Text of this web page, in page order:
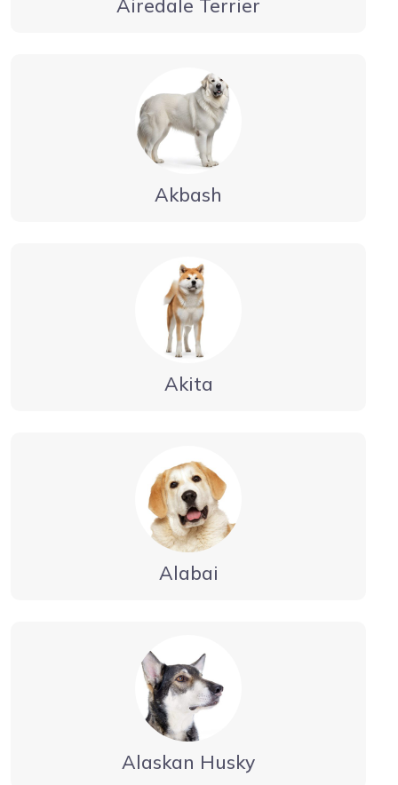
Airedale Terrier
Akbash
Akita
Alabai
Alaskan Husky